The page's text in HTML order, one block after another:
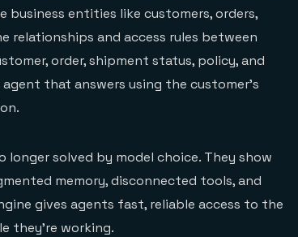
entities like customers, orders,
relationships and access rules between
order, shipment status, policy, and
that answers using the customer’s
solved by model choice. They show
memory, disconnected tools, and
gives agents fast, reliable access to the
they’re working.